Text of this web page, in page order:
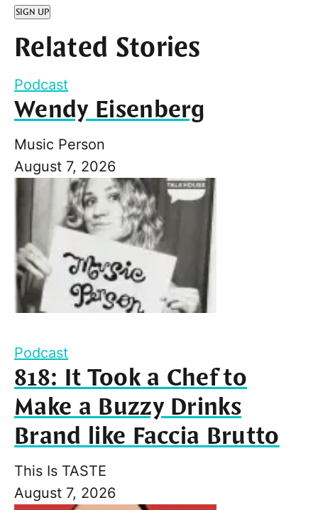
SIGN UP
Related Stories
Podcast
Wendy Eisenberg
Music Person
August 7, 2026
Podcast
818: It Took a Chef to
Make a Buzzy Drinks
Brand like Faccia Brutto
This Is TASTE
August 7, 2026